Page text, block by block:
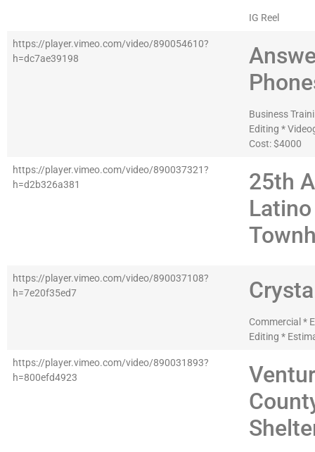
IG Reel
https://player.vimeo.com/video/890054610?
h=dc7ae39198
Business
Editing *
Cost: $4000
https://player.vimeo.com/video/890037321?
h=d2b326a381
25th
Latino
https://player.vimeo.com/video/890037108?
h=7e20f35ed7
Commercial *
Editing *
https://player.vimeo.com/video/890031893?
h=800efd4923